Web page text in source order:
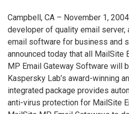
Campbell, CA – November 1,
developer of quality email server,
email software for business and
announced today that all MailSite
MP Email Gateway Software will
Kaspersky Lab’s award-winning
integrated package provides
anti-virus protection for MailSite